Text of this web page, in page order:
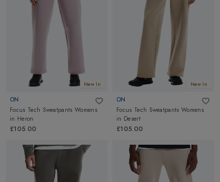
flexible and comfortable
for Men & Women
from top brands
On Running Castore
to assist your intense
workout or Runs. Also, check out our latest collections of
for utmost running and training support on
New In
ON
Focus Tech Sweatpants Womens
in Heron
£105.00
New In
ON
Focus Tech Sweatpants Womens
in Desert
£105.00